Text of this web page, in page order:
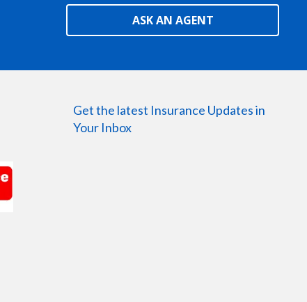
ASK AN AGENT
Get the latest Insurance Updates in
Your Inbox